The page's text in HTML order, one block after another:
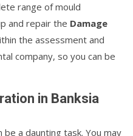
range of mould
and repair the Damage
the assessment and
company, so you can be
in Banksia
a daunting task. You may